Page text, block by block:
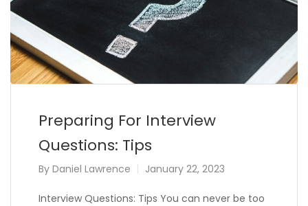
Preparing For Interview
Questions: Tips
By Daniel Lawrence January 22, 2023
Interview Questions: Tips You can never be too